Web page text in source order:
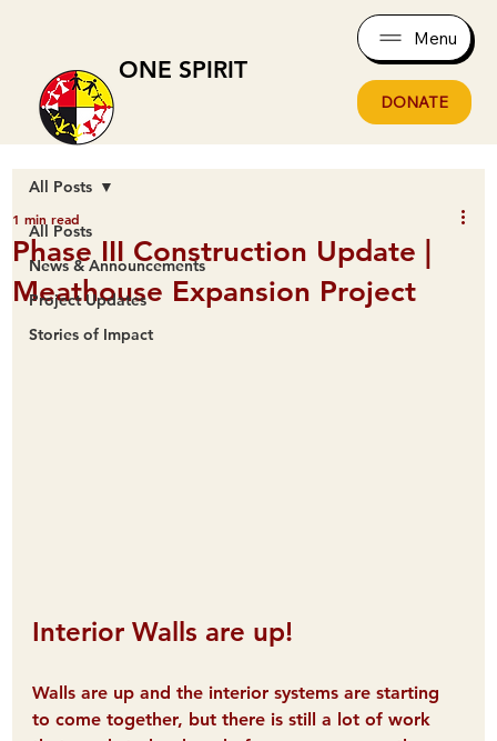
ONE SPIRIT
Menu
DONATE
All Posts
News & Announcements
Project Updates
Stories of Impact
All Posts
Phase III Construction Update |
Meathouse Expansion Project
1 min read
Interior Walls are up!
Walls are up and the interior systems are starting
to come together, but there is still a lot of work